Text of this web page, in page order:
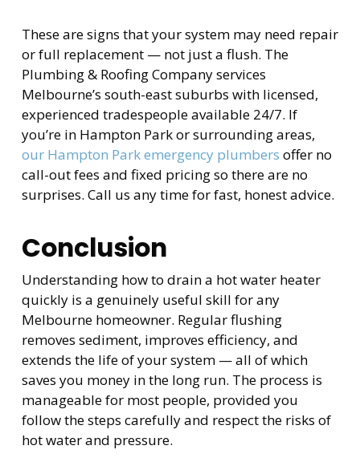
These are signs that your system may need repair
or full replacement — not just a flush. The
Plumbing & Roofing Company services
Melbourne’s south-east suburbs with licensed,
experienced tradespeople available 24/7. If
you’re in Hampton Park or surrounding areas,
our Hampton Park emergency plumbers offer no
call-out fees and fixed pricing so there are no
surprises. Call us any time for fast, honest advice.
Conclusion
Understanding how to drain a hot water heater
quickly is a genuinely useful skill for any
Melbourne homeowner. Regular flushing
removes sediment, improves efficiency, and
extends the life of your system — all of which
saves you money in the long run. The process is
manageable for most people, provided you
follow the steps carefully and respect the risks of
hot water and pressure.